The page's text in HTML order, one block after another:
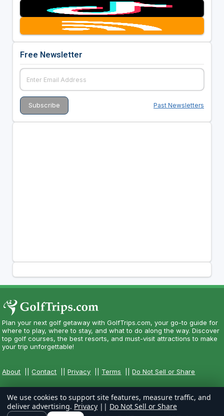
Free Newsletter
Past Newsletters
Plan your next golf getaway with GolfTrips.com, your go-to guide for
where to play, where to stay, and what to do along the way. Discover
top golf courses, the best resorts, and must-visit attractions to make
your trip unforgettable!
About ||Contact ||Privacy Terms ||Do Not Sell or Share
We use cookies to support site features, measure traffic, and
deliver advertising. Privacy || Do Not Sell or Share